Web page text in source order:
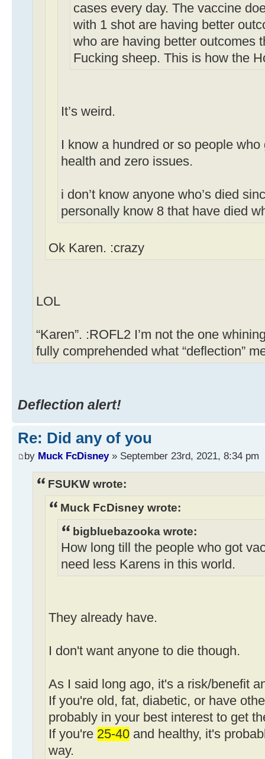
cases every day. The vaccine
with 1 shot are having better
who are having better outcomes
Fucking sheep. This is how the
It’s weird.
I know a hundred or so people
health and zero issues.
i don’t know anyone who’s died
personally know 8 that have died
Ok Karen. :crazy
LOL
“Karen”. :ROFL2 I’m not the one
fully comprehended what “deflection”
Deflection alert!
Re: Did any of you
by Muck FcDisney» September 23rd, 2021, 8:34 pm
FSUKW wrote:
Muck FcDisney wrote:
bigbluebazooka wrote:
How long till the people who got
need less Karens in this world.
They already have.
I don't want anyone to die though.
As I said long ago, it's a risk/benefit
If you're old, fat, diabetic, or have
probably in your best interest to get
If you're 25-40 and healthy, it's
way.